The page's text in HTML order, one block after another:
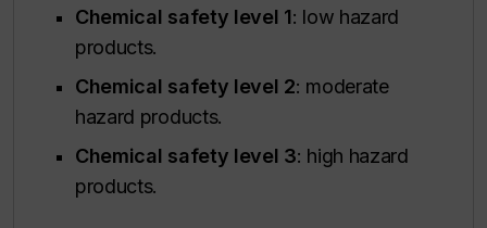
Chemical safety level 1: low hazard
products.
Chemical safety level 2: moderate
hazard products.
Chemical safety level 3: high hazard
products.